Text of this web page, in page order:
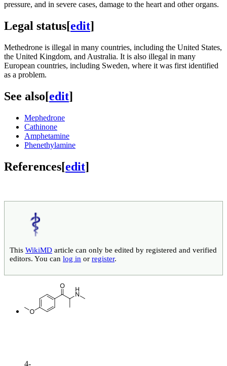
pressure, and in severe cases, damage to the heart and other organs.
Legal status[edit]
Methedrone is illegal in many countries, including the United States,
the United Kingdom, and Australia. It is also illegal in many
European countries, including Sweden, where it was first identified
as a problem.
See also[edit]
Mephedrone
Cathinone
Amphetamine
Phenethylamine
References[edit]
This WikiMD article can only be edited by registered and verified
editors. You can log in or register.
4-